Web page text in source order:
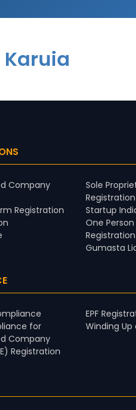
Karuia
Company
Registration
Sole
Registration
Startup
One
Registration
Gumasta
for
Company​
Registration
EPF
Winding